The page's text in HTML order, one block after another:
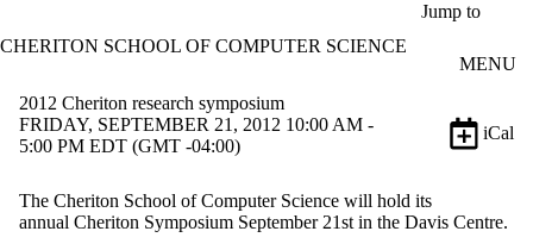
Jump to
CHERITON SCHOOL OF COMPUTER SCIENCE
MENU
2012 Cheriton research symposium
FRIDAY, SEPTEMBER 21, 2012 10:00 AM -
5:00 PM EDT (GMT -04:00)
iCal
The Cheriton School of Computer Science will hold its
annual Cheriton Symposium September 21st in the Davis Centre.